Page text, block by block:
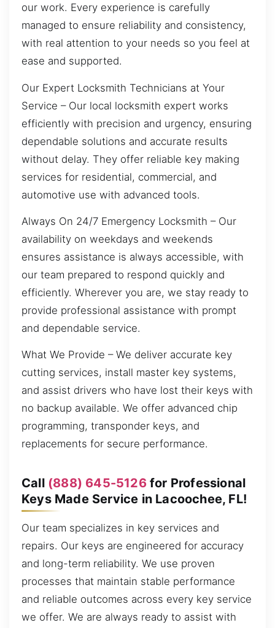
our work. Every experience is carefully
managed to ensure reliability and consistency,
with real attention to your needs so you feel at
ease and supported.
Our Expert Locksmith Technicians at Your
Service – Our local locksmith expert works
efficiently with precision and urgency, ensuring
dependable solutions and accurate results
without delay. They offer reliable key making
services for residential, commercial, and
automotive use with advanced tools.
Always On 24/7 Emergency Locksmith – Our
availability on weekdays and weekends
ensures assistance is always accessible, with
our team prepared to respond quickly and
efficiently. Wherever you are, we stay ready to
provide professional assistance with prompt
and dependable service.
What We Provide – We deliver accurate key
cutting services, install master key systems,
and assist drivers who have lost their keys with
no backup available. We offer advanced chip
programming, transponder keys, and
replacements for secure performance.
Call (888) 645-5126for Professional
Keys Made Service in Lacoochee, FL!
Our team specializes in key services and
repairs. Our keys are engineered for accuracy
and long-term reliability. We use proven
processes that maintain stable performance
and reliable outcomes across every key service
we offer. We are always ready to assist with